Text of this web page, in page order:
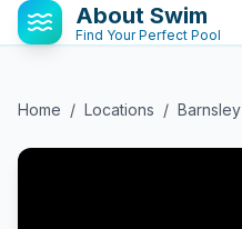
About Swim
Find Your Perfect Pool
Home / Locations / Barnsley